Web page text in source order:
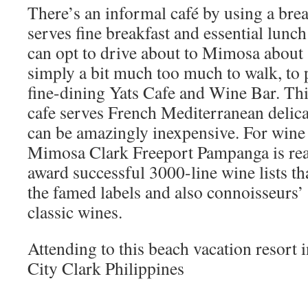
There’s an informal café by using a
serves fine breakfast and essential
can opt to drive about to Mimosa about
simply a bit much too much to walk, to
fine-dining Yats Cafe and Wine Bar.
cafe serves French Mediterranean
can be amazingly inexpensive. For
Mimosa Clark Freeport Pampanga is
award successful 3000-line wine lists
the famed labels and also
classic wines.
Attending to this beach vacation resort
City Clark Philippines